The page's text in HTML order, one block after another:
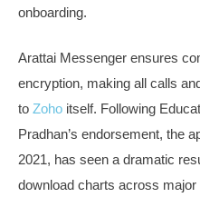
onboarding.
Arattai Messenger ensures
encryption, making all calls
to Zoho itself. Following
Pradhan’s endorsement, the
2021, has seen a dramatic
download charts across major